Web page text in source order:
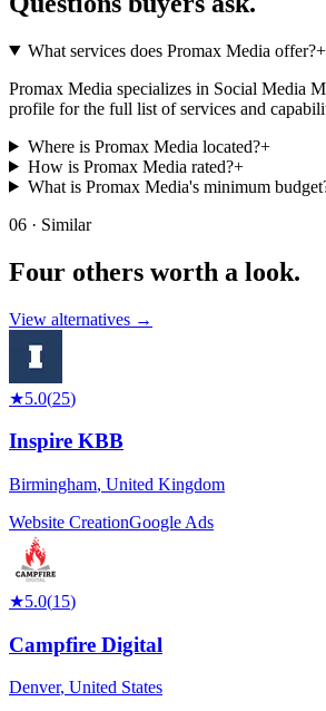
What services does Promax Media offer?+
Promax Media specializes in Social Media
profile for the full list of services and
Where is Promax Media located?+
How is Promax Media rated?+
What is Promax Media's minimum
06 · Similar
Four others worth a look.
View alternatives →
★5.0(25)
Inspire KBB
Birmingham, United Kingdom
Website CreationGoogle Ads
★5.0(15)
Campfire Digital
Denver, United States